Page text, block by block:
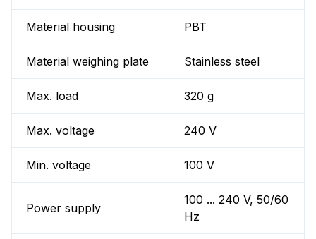
Material housing PBT
Material weighing plate Stainless steel
Max. load 320 g
Max. voltage 240 V
Min. voltage 100 V
Power supply
100 ... 240 V, 50/60
Hz